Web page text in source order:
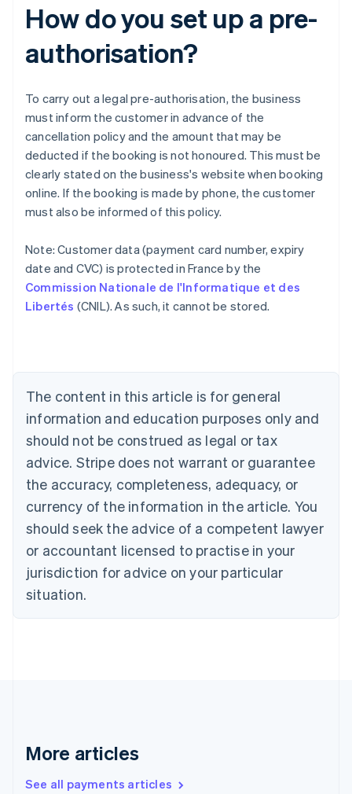
How do you set up a pre-
authorisation?
To carry out a legal pre-authorisation, the business
must inform the customer in advance of the
cancellation policy and the amount that may be
deducted if the booking is not honoured. This must be
clearly stated on the business's website when booking
online. If the booking is made by phone, the customer
must also be informed of this policy.
Note: Customer data (payment card number, expiry
date and CVC) is protected in France by the
Commission Nationale de l'Informatique et des
Libertés (CNIL). As such, it cannot be stored.
The content in this article is for general
information and education purposes only and
should not be construed as legal or tax
advice. Stripe does not warrant or guarantee
the accuracy, completeness, adequacy, or
currency of the information in the article. You
should seek the advice of a competent lawyer
or accountant licensed to practise in your
jurisdiction for advice on your particular
situation.
More articles
See all payments articles
Australia
English
Austria
DeutschEnglish
English
Canada
Croatia
EnglishItaliano
Cyprus
English
Czech Republic
English
English
Estonia
English
Finland
EnglishSvenska
English
English简体中文